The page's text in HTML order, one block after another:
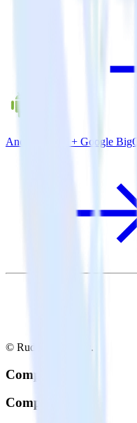
Android SDK + Google
© RudderStack Inc.
Company
Company